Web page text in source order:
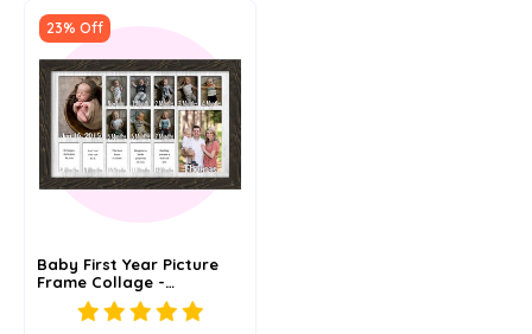
23% Off
Baby First Year Picture
Frame Collage -
Personalized - 12x20